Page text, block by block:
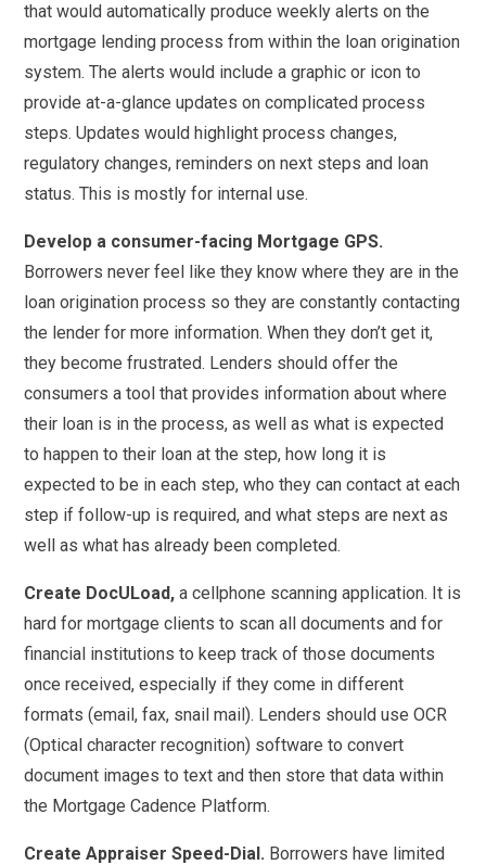
that would automatically produce weekly alerts on the
mortgage lending process from within the loan origination
system. The alerts would include a graphic or icon to
provide at-a-glance updates on complicated process
steps. Updates would highlight process changes,
regulatory changes, reminders on next steps and loan
status. This is mostly for internal use.
Develop a consumer-facing Mortgage GPS.
Borrowers never feel like they know where they are in the
loan origination process so they are constantly contacting
the lender for more information. When they don’t get it,
they become frustrated. Lenders should offer the
consumers a tool that provides information about where
their loan is in the process, as well as what is expected
to happen to their loan at the step, how long it is
expected to be in each step, who they can contact at each
step if follow-up is required, and what steps are next as
well as what has already been completed.
Create DocULoad, a cellphone scanning application. It is
hard for mortgage clients to scan all documents and for
financial institutions to keep track of those documents
once received, especially if they come in different
formats (email, fax, snail mail). Lenders should use OCR
(Optical character recognition) software to convert
document images to text and then store that data within
the Mortgage Cadence Platform.
Create Appraiser Speed-Dial. Borrowers have limited